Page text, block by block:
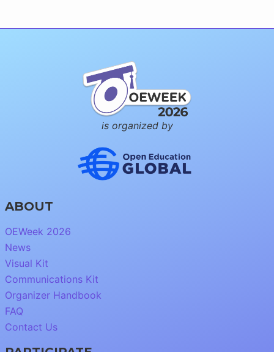
is organized by
ABOUT
OEWeek 2026
News
Visual Kit
Communications Kit
Organizer Handbook
FAQ
Contact Us